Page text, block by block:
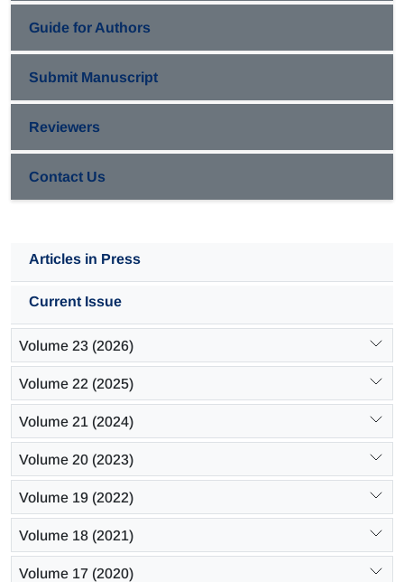
Guide for Authors
Submit Manuscript
Reviewers
Contact Us
Articles in Press
Current Issue
Volume 23 (2026)
Volume 22 (2025)
Volume 21 (2024)
Volume 20 (2023)
Volume 19 (2022)
Volume 18 (2021)
Volume 17 (2020)